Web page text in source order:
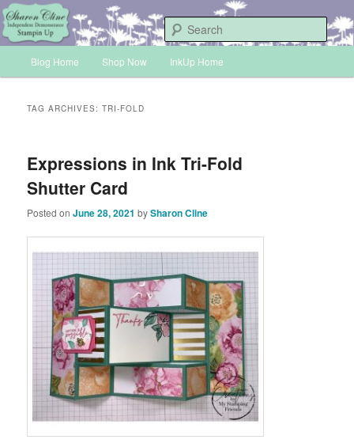
Skip
to
primary
content
Skip
to
secondary
contentINKUP
Sharon Cline, Stampin'Up! Independent Demonstrator
Blog Home Shop Now InkUp Home
TAG ARCHIVES:TRI-FOLD
Expressions in Ink Tri-Fold
Shutter Card
Posted onJune 28, 2021 bySharon Cline